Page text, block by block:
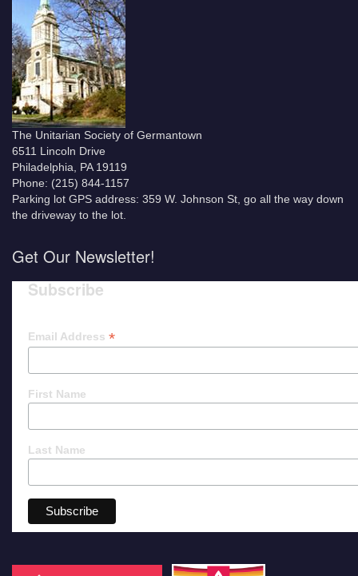
The Unitarian Society of Germantown
6511 Lincoln Drive
Philadelphia, PA 19119
Phone: (215) 844-1157
Parking lot GPS address: 359 W. Johnson St, go all the way down
the driveway to the lot.
Get Our Newsletter!
Subscribe
Email Address *
First Name
Last Name